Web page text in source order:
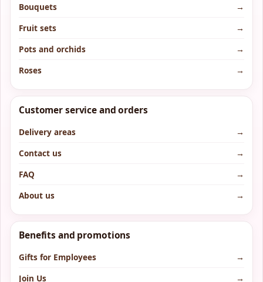
Bouquets
→
Fruit sets
→
Pots and orchids
→
Roses
→
Customer service and orders
Delivery areas
→
Contact us
→
FAQ
→
About us
→
Benefits and promotions
Gifts for Employees
→
Join Us
→